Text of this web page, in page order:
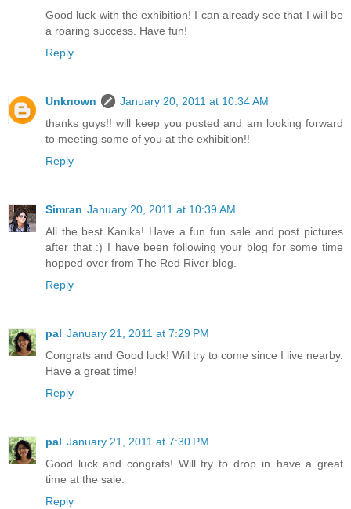
Good luck with the exhibition! I can already see that I will be
a roaring success. Have fun!
Reply
Unknown
January 20, 2011 at 10:34 AM
thanks guys!! will keep you posted and am looking forward
to meeting some of you at the exhibition!!
Reply
Simran January 20, 2011 at 10:39 AM
All the best Kanika! Have a fun fun sale and post pictures
after that :) I have been following your blog for some time
hopped over from The Red River blog.
Reply
pal January 21, 2011 at 7:29 PM
Congrats and Good luck! Will try to come since I live nearby.
Have a great time!
Reply
pal January 21, 2011 at 7:30 PM
Good luck and congrats! Will try to drop in..have a great
time at the sale.
Reply